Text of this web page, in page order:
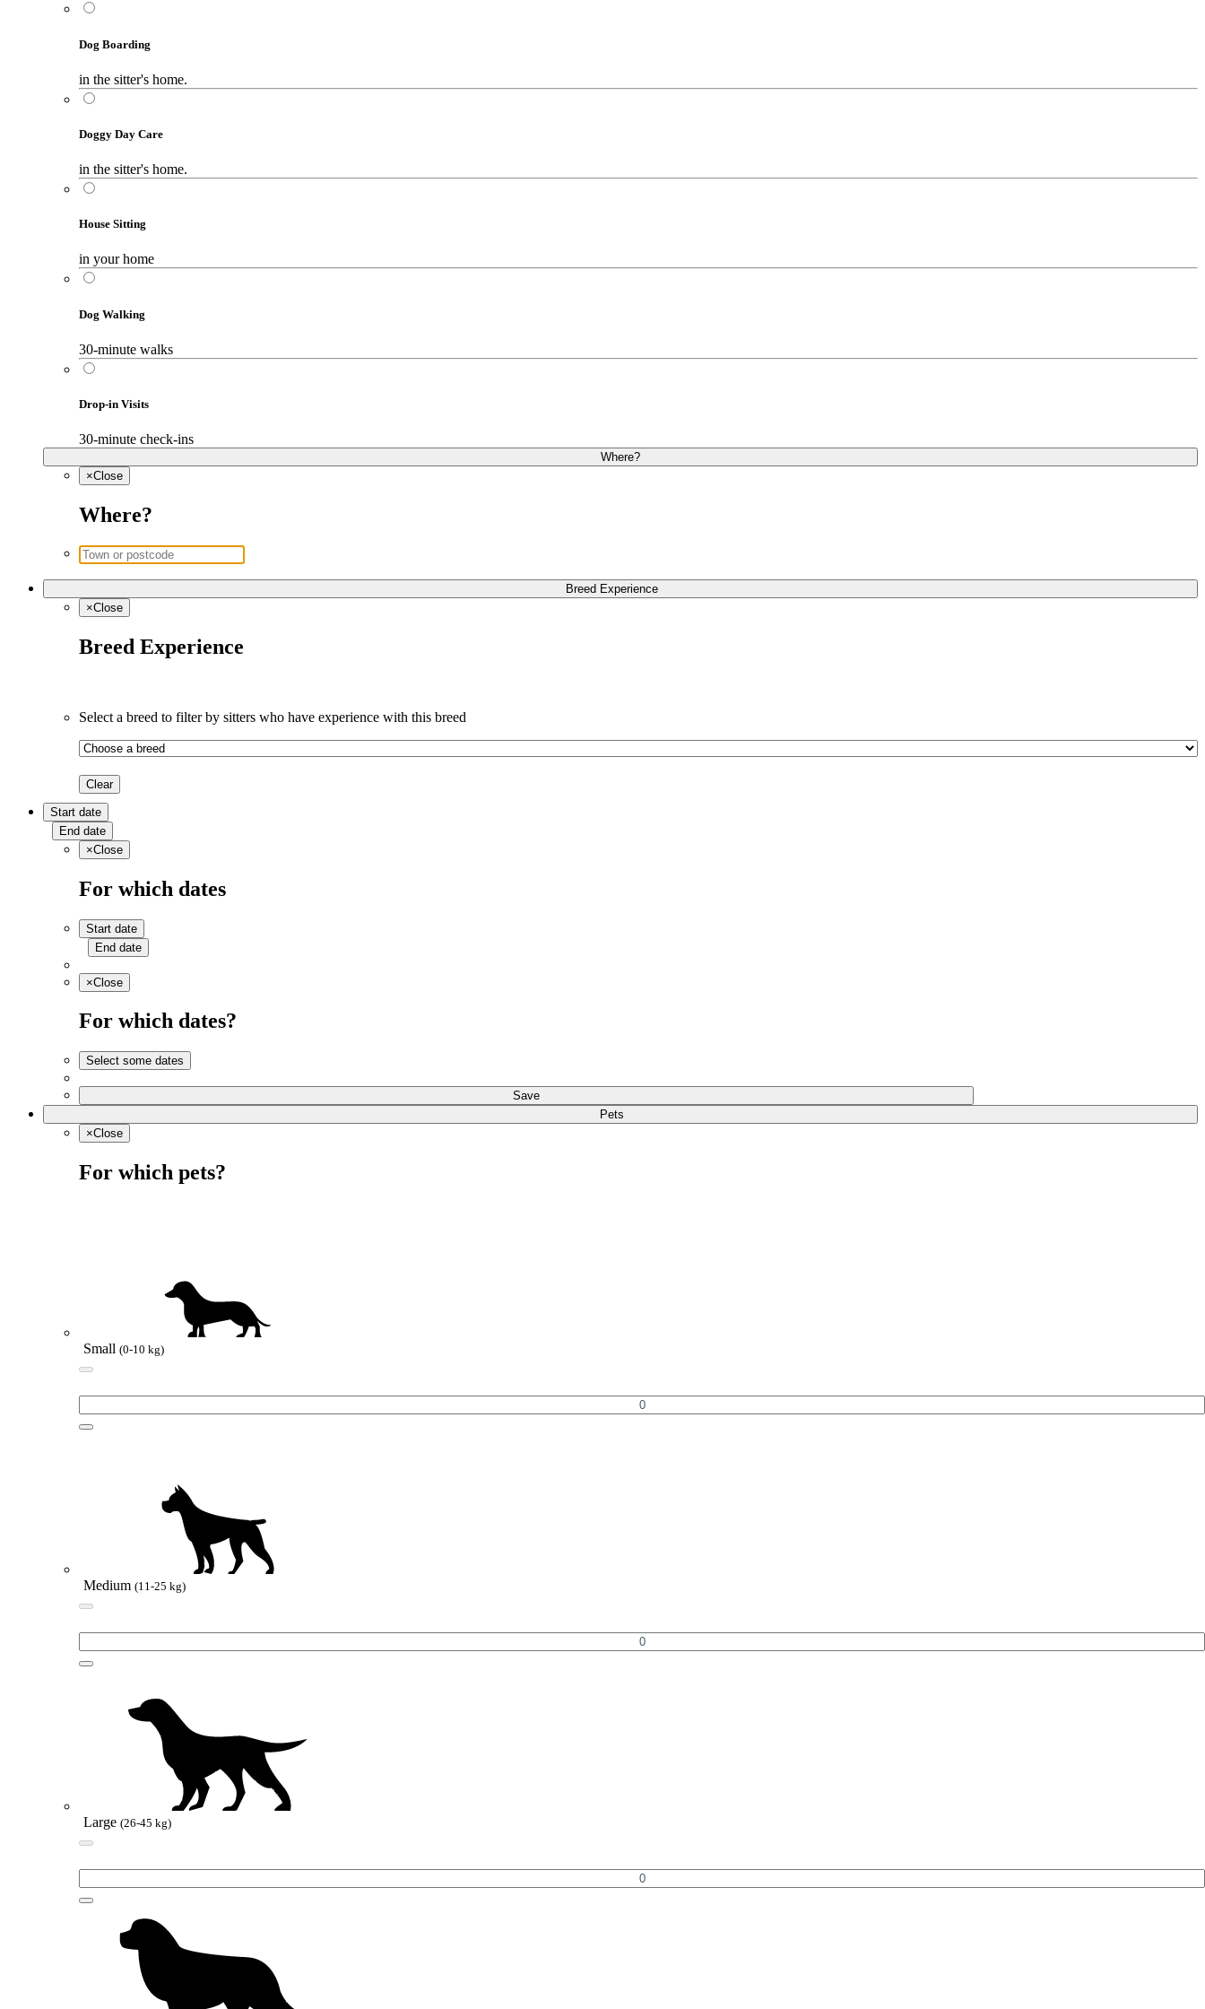
Dog Boarding
in the sitter's home.
Doggy Day Care
in the sitter's home.
House Sitting
in your home
Dog Walking
30-minute walks
Drop-in Visits
30-minute check-ins
Where?
×Close
Where?
Breed Experience
×Close
Breed Experience
Select a breed to filter by sitters who have experience with this breed
Clear
Start date
End date
×Close
For which dates
Start date
End date
×Close
For which dates?
Select some dates
Save
Pets
×Close
For which pets?
Small (0-10 kg)
Medium (11-25 kg)
Large (26-45 kg)